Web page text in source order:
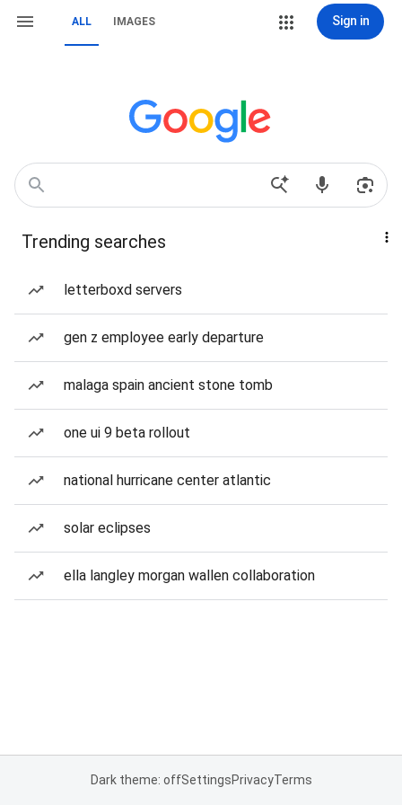
ALL IMAGES Sign in
Trending searches
letterboxd servers
gen z employee early departure
malaga spain ancient stone tomb
one ui 9 beta rollout
national hurricane center atlantic
solar eclipses
ella langley morgan wallen collaboration
Dark theme: offSettingsPrivacyTerms